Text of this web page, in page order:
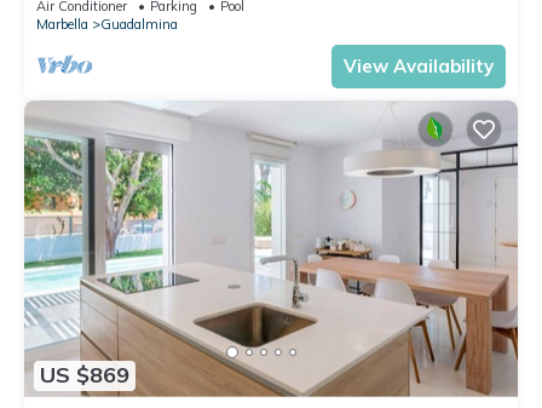
Air Conditioner Parking
Pool
Marbella
Guadalmina
View Availability
US $869